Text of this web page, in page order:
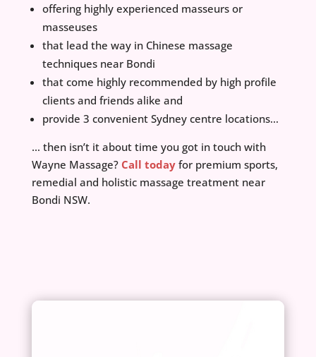
offering highly experienced masseurs or
masseuses
that lead the way in Chinese massage
techniques near Bondi
that come highly recommended by high profile
clients and friends alike and
provide 3 convenient Sydney centre locations…
… then isn’t it about time you got in touch with
Wayne Massage? Call todayfor premium sports,
remedial and holistic massage treatment near
Bondi NSW.